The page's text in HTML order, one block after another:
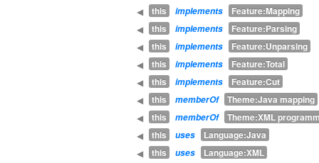
◀ this implements Feature:Mapping
◀ this implements Feature:Parsing
◀ this implements Feature:Unparsing
◀ this implements Feature:Total
◀ this implements Feature:Cut
◀ this memberOf Theme:Java mapping
◀ this memberOf Theme:XML
◀ this uses Language:Java
◀ this uses Language:XML